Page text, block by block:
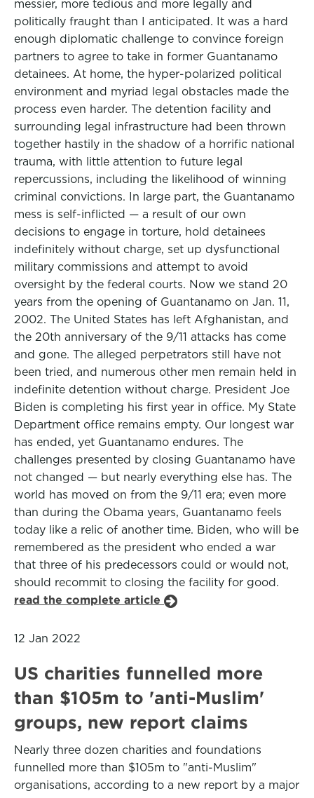
messier, more tedious and more legally and
politically fraught than I anticipated. It was a hard
enough diplomatic challenge to convince foreign
partners to agree to take in former Guantanamo
detainees. At home, the hyper-polarized political
environment and myriad legal obstacles made the
process even harder. The detention facility and
surrounding legal infrastructure had been thrown
together hastily in the shadow of a horrific national
trauma, with little attention to future legal
repercussions, including the likelihood of winning
criminal convictions. In large part, the Guantanamo
mess is self-inflicted — a result of our own
decisions to engage in torture, hold detainees
indefinitely without charge, set up dysfunctional
military commissions and attempt to avoid
oversight by the federal courts. Now we stand 20
years from the opening of Guantanamo on Jan. 11,
2002. The United States has left Afghanistan, and
the 20th anniversary of the 9/11 attacks has come
and gone. The alleged perpetrators still have not
been tried, and numerous other men remain held in
indefinite detention without charge. President Joe
Biden is completing his first year in office. My State
Department office remains empty. Our longest war
has ended, yet Guantanamo endures. The
challenges presented by closing Guantanamo have
not changed — but nearly everything else has. The
world has moved on from the 9/11 era; even more
than during the Obama years, Guantanamo feels
today like a relic of another time. Biden, who will be
remembered as the president who ended a war
that three of his predecessors could or would not,
should recommit to closing the facility for good.
read the complete article
12 Jan 2022
US charities funnelled more
than $105m to 'anti-Muslim'
groups, new report claims
Nearly three dozen charities and foundations
funnelled more than $105m to "anti-Muslim"
organisations, according to a new report by a major